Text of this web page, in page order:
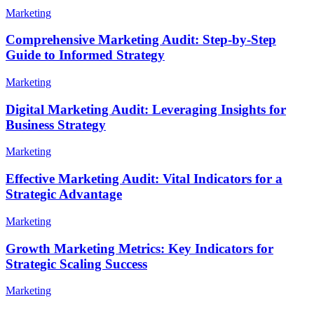
Marketing
Comprehensive Marketing Audit: Step-by-Step
Guide to Informed Strategy
Marketing
Digital Marketing Audit: Leveraging Insights for
Business Strategy
Marketing
Effective Marketing Audit: Vital Indicators for a
Strategic Advantage
Marketing
Growth Marketing Metrics: Key Indicators for
Strategic Scaling Success
Marketing